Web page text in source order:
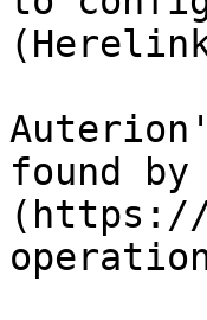
found
(https://